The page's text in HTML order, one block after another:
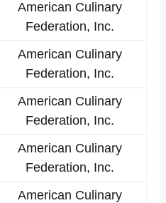
American Culinary
Federation, Inc.
American Culinary
Federation, Inc.
American Culinary
Federation, Inc.
American Culinary
Federation, Inc.
American Culinary